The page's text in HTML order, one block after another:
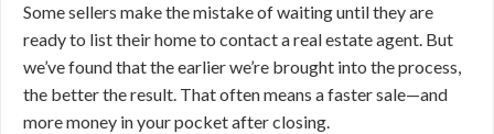
Some sellers make the mistake of waiting until they are
ready to list their home to contact a real estate agent. But
we’ve found that the earlier we’re brought into the process,
the better the result. That often means a faster sale—and
more money in your pocket after closing.